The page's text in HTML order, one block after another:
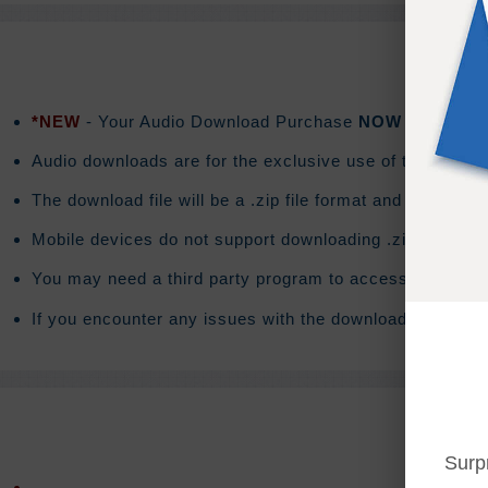
*NEW - Your Audio Download Purchase NOW includes
Audio downloads are for the exclusive use of the
The download file will be a .zip file format and the
Mobile devices do not support downloading .zip files.
You may need a third party program to access the
If you encounter any issues with the download you will